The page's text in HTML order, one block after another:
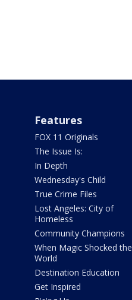
Features
FOX 11 Originals
The Issue Is:
In Depth
Wednesday's Child
True Crime Files
Lost Angeles: City of
Homeless
Community Champions
When Magic Shocked the
World
Destination Education
Get Inspired